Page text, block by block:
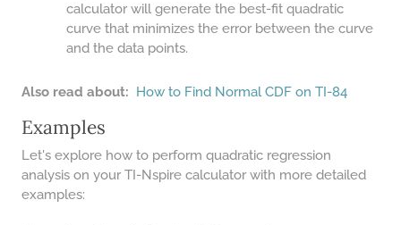
calculator will generate the best-fit quadratic
curve that minimizes the error between the curve
and the data points.
Also read about: How to Find Normal CDF on TI-84
Examples
Let's explore how to perform quadratic regression
analysis on your TI-Nspire calculator with more detailed
examples:
52 LB TO KG
53 LB TO KG
57 LB TO KG
58 LB TO KG